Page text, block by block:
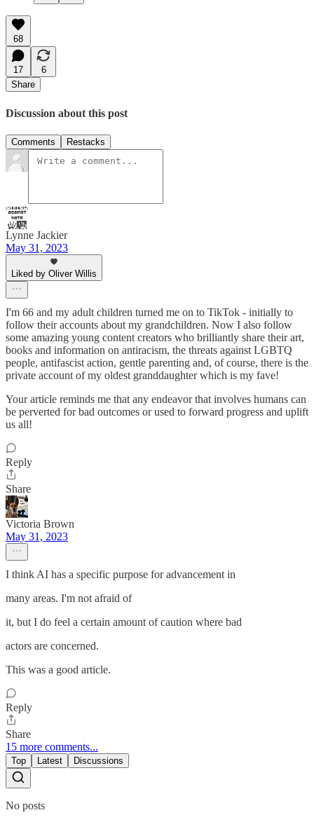
68
17
6
Share
Discussion about this post
Comments Restacks
Lynne Jackier
May 31, 2023
Liked by Oliver Willis
I'm 66 and my adult children turned me on to TikTok - initially to
follow their accounts about my grandchildren. Now I also follow
some amazing young content creators who brilliantly share their art,
books and information on antiracism, the threats against LGBTQ
people, antifascist action, gentle parenting and, of course, there is the
private account of my oldest granddaughter which is my fave!
Your article reminds me that any endeavor that involves humans can
be perverted for bad outcomes or used to forward progress and uplift
us all!
Reply
Share
Victoria Brown
May 31, 2023
I think AI has a specific purpose for advancement in
many areas. I'm not afraid of
it, but I do feel a certain amount of caution where bad
actors are concerned.
This was a good article.
Reply
Share
15 more comments...
Top Latest Discussions
No posts